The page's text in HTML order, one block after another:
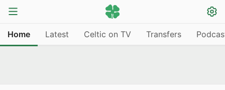
Home Latest Celtic on TV Transfers